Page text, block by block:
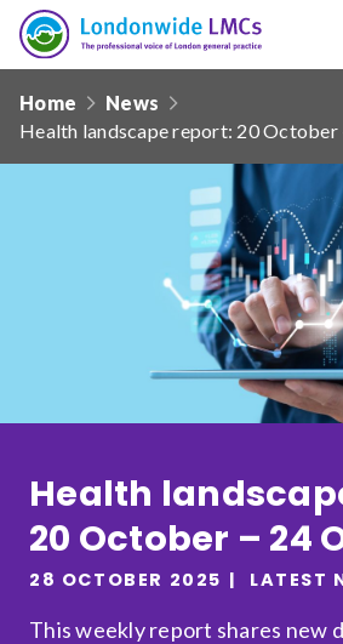
Search
Search
our
Sort by
Relevance
Londonwide
LMCs
navHome
News
Health landscape report: 20
Health
20 October – 24
28 OCTOBER 2025 LATEST
This weekly report shares new